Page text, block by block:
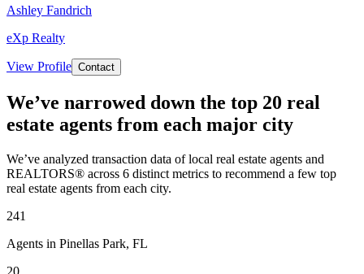
Ashley Fandrich
eXp Realty
View Profile Contact
We’ve narrowed down the top 20 real
estate agents from each major city
We’ve analyzed transaction data of local real estate agents and
REALTORS® across 6 distinct metrics to recommend a few top
real estate agents from each city.
241
Agents in Pinellas Park, FL
20